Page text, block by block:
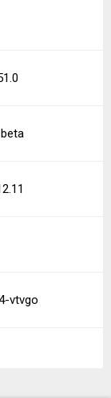
vtvgo